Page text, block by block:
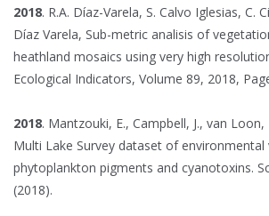
2018. R.A. Díaz-Varela, S. Calvo Iglesias, C.
Díaz Varela, Sub-metric analisis of
heathland mosaics using very high
Ecological Indicators, Volume 89, 2018,
2018. Mantzouki, E., Campbell, J., van Loon,
Multi Lake Survey dataset of environmental
phytoplankton pigments and cyanotoxins.
(2018).